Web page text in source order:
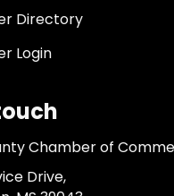
icon
Directory
Login
Chamber of
Drive,